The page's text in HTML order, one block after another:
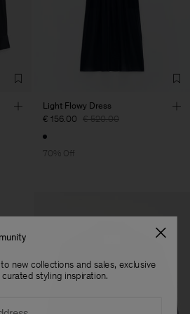
Light Flowy Dress
€ 156.00 € 520.00
70% Off
new collections and sales, exclusive
styling inspiration.